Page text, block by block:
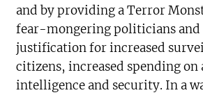
and by providing a Terror
fear-mongering politicians and
justification for increased
citizens, increased spending on
intelligence and security. In a